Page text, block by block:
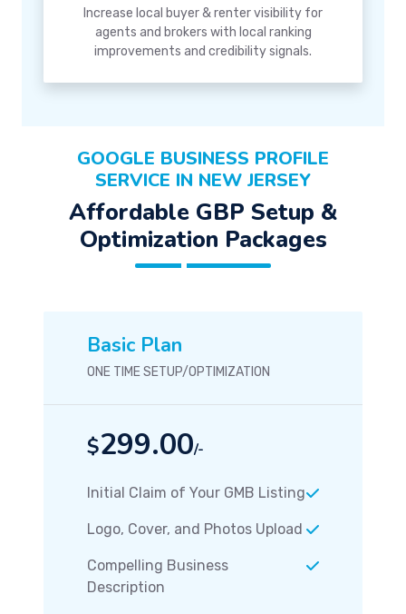
Increase local buyer & renter visibility for
agents and brokers with local ranking
improvements and credibility signals.
GOOGLE BUSINESS PROFILE
SERVICE IN NEW JERSEY
Affordable GBP Setup &
Optimization Packages
Basic Plan
ONE TIME SETUP/OPTIMIZATION
$299.00/-
Initial Claim of Your GMB Listing
Logo, Cover, and Photos Upload
Compelling Business
Description